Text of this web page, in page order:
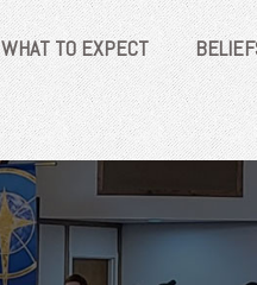
WHAT TO EXPECT